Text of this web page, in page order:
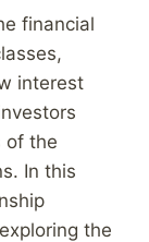
financial
interest
of the
In this
the